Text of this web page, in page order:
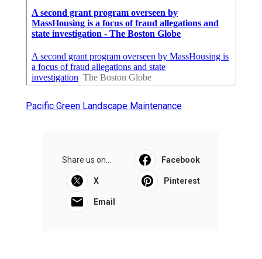
Pacific Green Landscape Maintenance
Share us on... Facebook
X Pinterest
Email